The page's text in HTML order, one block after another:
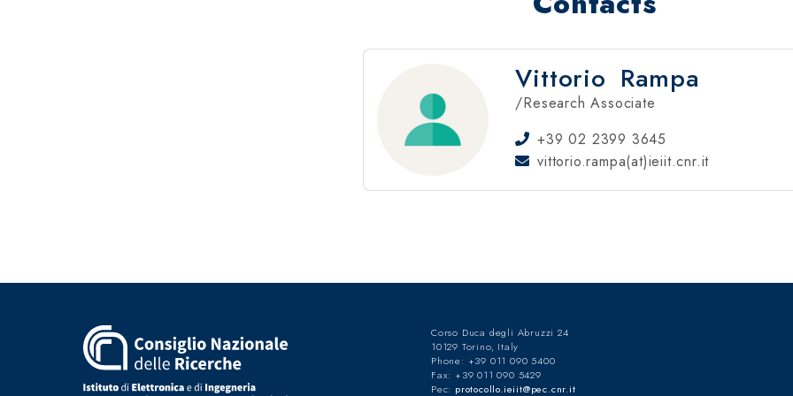
Vittorio Rampa
/Research Associate
+39 02 2399 3645
vittorio.rampa(at)ieiit.cnr.it
Corso Duca degli Abruzzi 24
10129 Torino, Italy
Phone: +39 011 090 5400
Fax: +39 011 090 5429
Pec: protocollo.ieiit@pec.cnr.it